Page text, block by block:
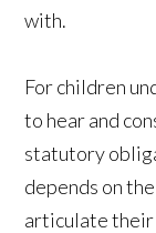
with.
For children
to hear and
statutory
depends on
articulate their